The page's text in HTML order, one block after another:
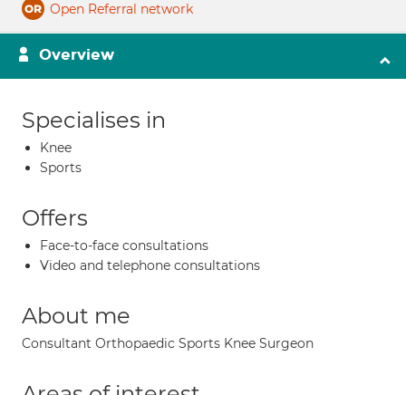
Open Referral network
Overview
Specialises in
Knee
Sports
Offers
Face-to-face consultations
Video and telephone consultations
About me
Consultant Orthopaedic Sports Knee Surgeon